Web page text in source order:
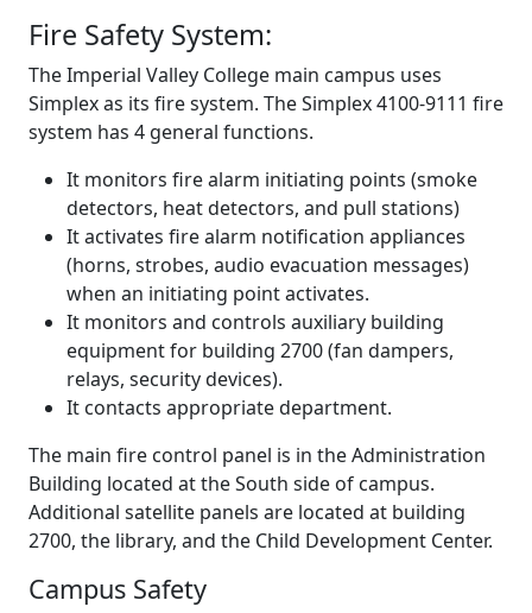
Fire Safety System:
The Imperial Valley College main campus uses
Simplex as its fire system. The Simplex 4100-9111 fire
system has 4 general functions.
It monitors fire alarm initiating points (smoke
detectors, heat detectors, and pull stations)
It activates fire alarm notification appliances
(horns, strobes, audio evacuation messages)
when an initiating point activates.
It monitors and controls auxiliary building
equipment for building 2700 (fan dampers,
relays, security devices).
It contacts appropriate department.
The main fire control panel is in the Administration
Building located at the South side of campus.
Additional satellite panels are located at building
2700, the library, and the Child Development Center.
Campus Safety